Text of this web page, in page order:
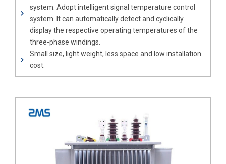
system. Adopt intelligent signal temperature control
system. It can automatically detect and cyclically
display the respective operating temperatures of the
three-phase windings.
Small size, light weight, less space and low installation
cost.